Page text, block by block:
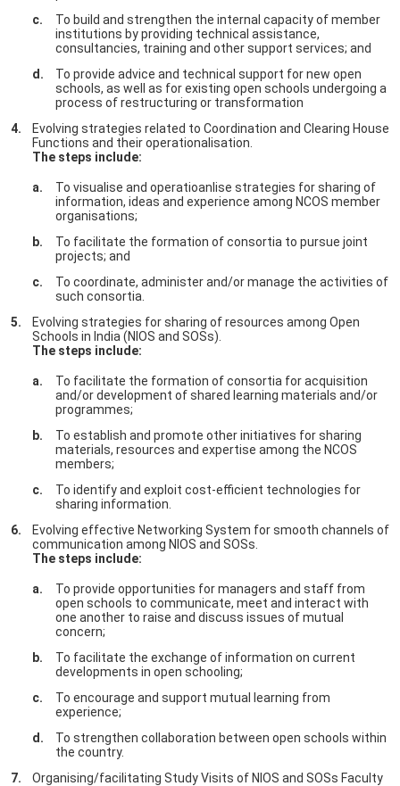
To build and strengthen the internal capacity of member
institutions by providing technical assistance,
consultancies, training and other support services; and
To provide advice and technical support for new open
schools, as well as for existing open schools undergoing a
process of restructuring or transformation
Evolving strategies related to Coordination and Clearing House
Functions and their operationalisation.
The steps include:
To visualise and operatioanlise strategies for sharing of
information, ideas and experience among NCOS member
organisations;
To facilitate the formation of consortia to pursue joint
projects; and
To coordinate, administer and/or manage the activities of
such consortia.
Evolving strategies for sharing of resources among Open
Schools in India (NIOS and SOSs).
The steps include:
To facilitate the formation of consortia for acquisition
and/or development of shared learning materials and/or
programmes;
To establish and promote other initiatives for sharing
materials, resources and expertise among the NCOS
members;
To identify and exploit cost-efficient technologies for
sharing information.
Evolving effective Networking System for smooth channels of
communication among NIOS and SOSs.
The steps include:
To provide opportunities for managers and staff from
open schools to communicate, meet and interact with
one another to raise and discuss issues of mutual
concern;
To facilitate the exchange of information on current
developments in open schooling;
To encourage and support mutual learning from
experience;
To strengthen collaboration between open schools within
the country.
Organising/facilitating Study Visits of NIOS and SOSs Faculty